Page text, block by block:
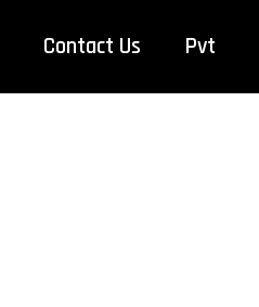
Contact Us Pvt